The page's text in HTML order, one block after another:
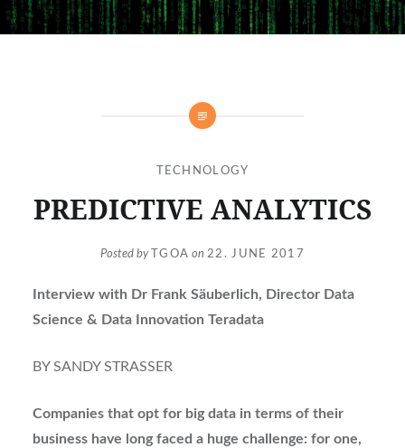
TECHNOLOGY
PREDICTIVE ANALYTICS
Posted by TGOA on 22. JUNE 2017
Interview with Dr Frank Säuberlich, Director Data
Science & Data Innovation Teradata
BY SANDY STRASSER
Companies that opt for big data in terms of their
business have long faced a huge challenge: for one,